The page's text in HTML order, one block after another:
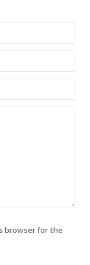
browser for the